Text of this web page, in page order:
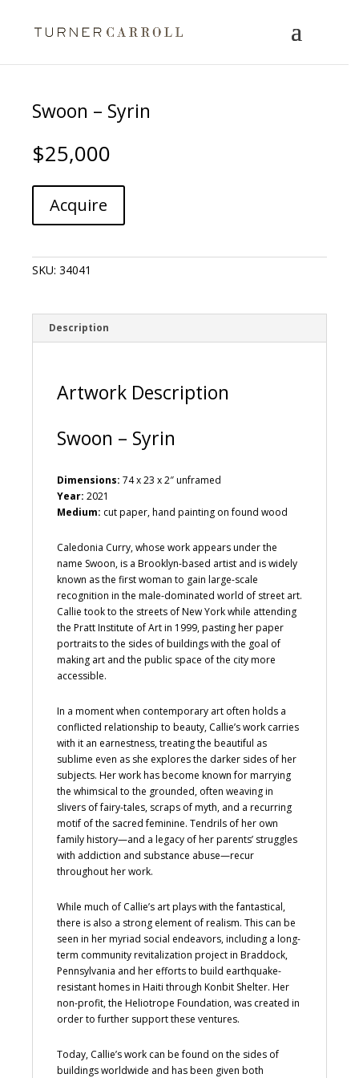
Swoon – Syrin
$25,000
Swoon
Syrin
Acquire
r
SKU: 34041
Description
Artwork Description
Swoon – Syrin
Dimensions: 74 x 23 x 2″ unframed
Year: 2021
Medium: cut paper, hand painting on found wood
Caledonia Curry, whose work appears under the
name Swoon, is a Brooklyn-based artist and is widely
known as the first woman to gain large-scale
recognition in the male-dominated world of street art.
Callie took to the streets of New York while attending
the Pratt Institute of Art in 1999, pasting her paper
portraits to the sides of buildings with the goal of
making art and the public space of the city more
accessible.
In a moment when contemporary art often holds a
conflicted relationship to beauty, Callie’s work carries
with it an earnestness, treating the beautiful as
sublime even as she explores the darker sides of her
subjects. Her work has become known for marrying
the whimsical to the grounded, often weaving in
slivers of fairy-tales, scraps of myth, and a recurring
motif of the sacred feminine. Tendrils of her own
family history—and a legacy of her parents’ struggles
with addiction and substance abuse—recur
throughout her work.
While much of Callie’s art plays with the fantastical,
there is also a strong element of realism. This can be
seen in her myriad social endeavors, including a long-
term community revitalization project in Braddock,
Pennsylvania and her efforts to build earthquake-
resistant homes in Haiti through Konbit Shelter. Her
non-profit, the Heliotrope Foundation, was created in
order to further support these ventures.
Today, Callie’s work can be found on the sides of
buildings worldwide and has been given both